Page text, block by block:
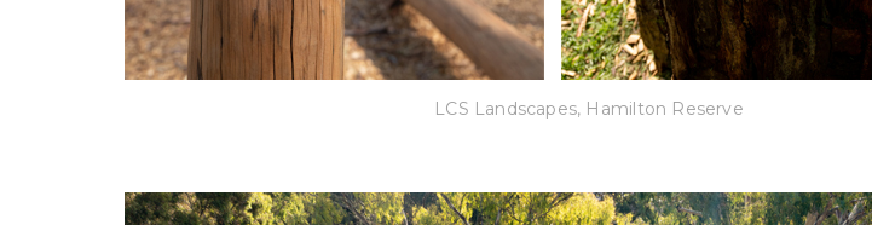
LCS Landscapes, Hamilton Reserve